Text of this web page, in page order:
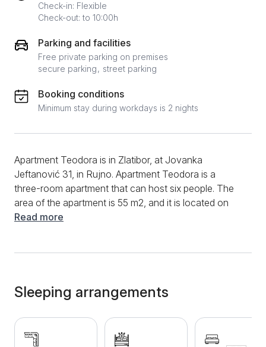
Check-in: Flexible
Check-out: to 10:00h
Parking and facilities
Free private parking on premises
secure parking street parking
Booking conditions
Minimum stay during workdays is 2 nights
Apartment Teodora is in Zlatibor, at Jovanka
Jeftanović 31, in Rujno. Apartment Teodora is a
three-room apartment that can host six people. The
area of the apartment is 55 m2, and it is located on
the third floor of the building. The apartment is
equipped kitchen, and a bathroom. The living room is
thus filled with a comfortable folding corner sofa
opposite to which the TV is located. In the central
part of the living room is a modern, well-equipped
Read more
Sleeping arrangements